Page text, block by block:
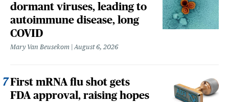
dormant viruses, leading to
autoimmune disease, long
COVID
Mary Van Beusekom August 6, 2026
First mRNA flu shot gets
FDA approval, raising hopes